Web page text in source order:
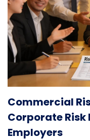
Commercial
Corporate
Employers